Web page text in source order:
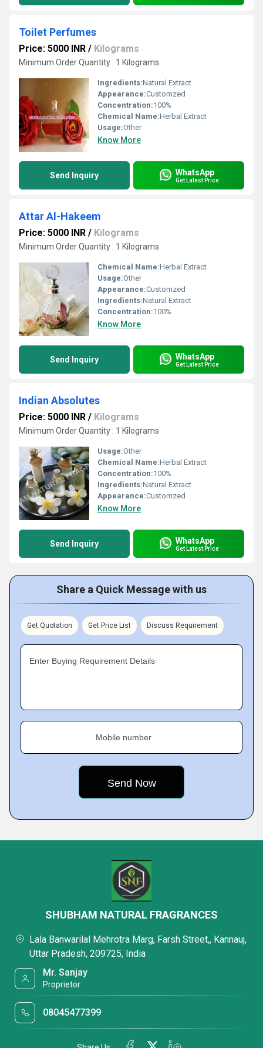
Toilet Perfumes
Price: 5000 INR / Kilograms
Minimum Order Quantity : 1 Kilograms
Ingredients:Natural Extract
Appearance:Customzed
Concentration:100%
Chemical Name:Herbal Extract
Usage:Other
Know More
Send Inquiry WhatsApp
Get Latest Price
Attar Al-Hakeem
Price: 5000 INR / Kilograms
Minimum Order Quantity : 1 Kilograms
Chemical Name:Herbal Extract
Usage:Other
Appearance:Customzed
Ingredients:Natural Extract
Concentration:100%
Know More
Send Inquiry WhatsApp
Get Latest Price
Indian Absolutes
Price: 5000 INR / Kilograms
Minimum Order Quantity : 1 Kilograms
Usage:Other
Chemical Name:Herbal Extract
Concentration:100%
Ingredients:Natural Extract
Appearance:Customzed
Know More
Send Inquiry WhatsApp
Get Latest Price
Share a Quick Message with us
Get Quotation Get Price List Discuss Requirement
Enter Buying Requirement Details
Mobile number
SHUBHAM NATURAL FRAGRANCES
Lala Banwarilal Mehrotra Marg, Farsh Street,, Kannauj,
Uttar Pradesh, 209725, India
Mr. Sanjay
Proprietor
08045477399